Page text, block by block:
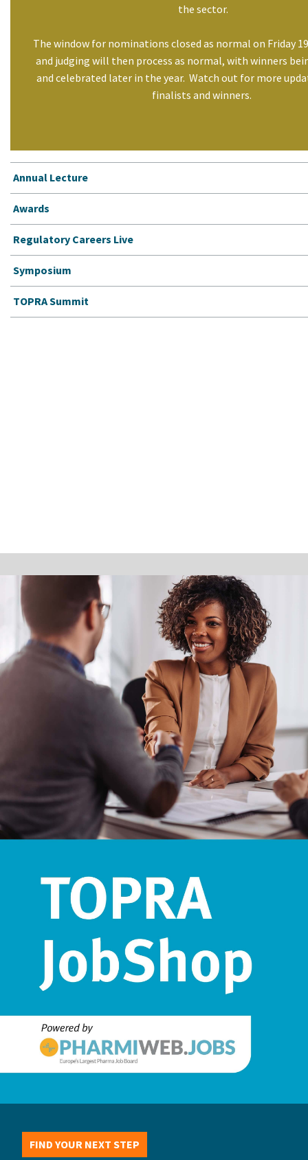
the sector.
The window for nominations closed as normal on Friday
and judging will then process as normal, with winners
and celebrated later in the year. Watch out for more
finalists and winners.
Annual Lecture
Awards
Regulatory Careers Live
Symposium
TOPRA Summit
FIND YOUR NEXT STEP